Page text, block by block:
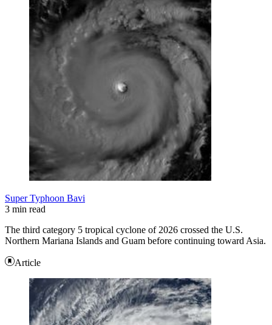
Super Typhoon Bavi
3 min read
The third category 5 tropical cyclone of 2026 crossed the U.S.
Northern Mariana Islands and Guam before continuing toward Asia.
Article